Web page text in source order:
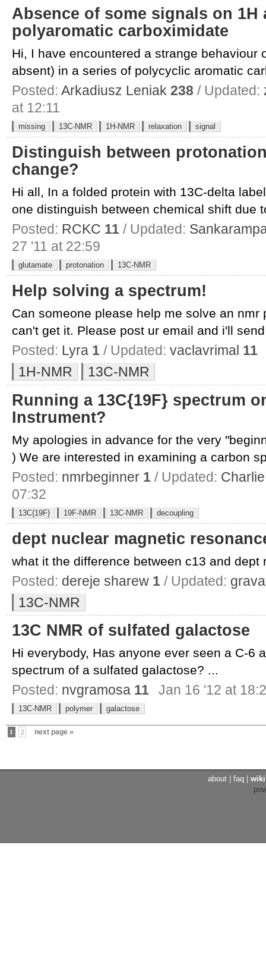
Absence of some signals on 1H
polyaromatic carboximidate
Hi, I have encountered a strange behaviour
absent) in a series of polycyclic aromatic
Posted: Arkadiusz Leniak 238 / Updated:
at 12:11
missing 13C-NMR 1H-NMR relaxation signal
Distinguish between
change?
Hi all, In a folded protein with 13C-delta
one distinguish between chemical shift due
Posted: RCKC 11 / Updated:
27 '11 at 22:59
glutamate protonation 13C-NMR
Help solving a spectrum!
Can someone please help me solve an nmr
can't get it. Please post ur email and i'll
Posted: Lyra 1 / Updated: vaclavrimal 11
1H-NMR
13C-NMR
Running a 13C{19F} spectrum
Instrument?
My apologies in advance for the very
) We are interested in examining a carbon
Posted: nmrbeginner 1 / Updated:
07:32
13C{19F} 19F-NMR 13C-NMR decoupling
dept nuclear magnetic
what it the difference between c13 and dept
Posted: dereje sharew 1 / Updated:
13C-NMR
13C NMR of sulfated galactose
Hi everybody, Has anyone ever seen a C-6
spectrum of a sulfated galactose? ...
Posted: nvgramosa 11 Jan 16 '12 at
13C-NMR polymer galactose
1 2 next page »
about faq wiki